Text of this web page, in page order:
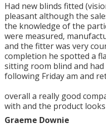
Had new blinds fitted
pleasant although the
the knowledge of the
were measured,
and the fitter was very
completion he spotted a
sitting room blind and
following Friday am and
overall a really good
with and the product
Graeme Downie